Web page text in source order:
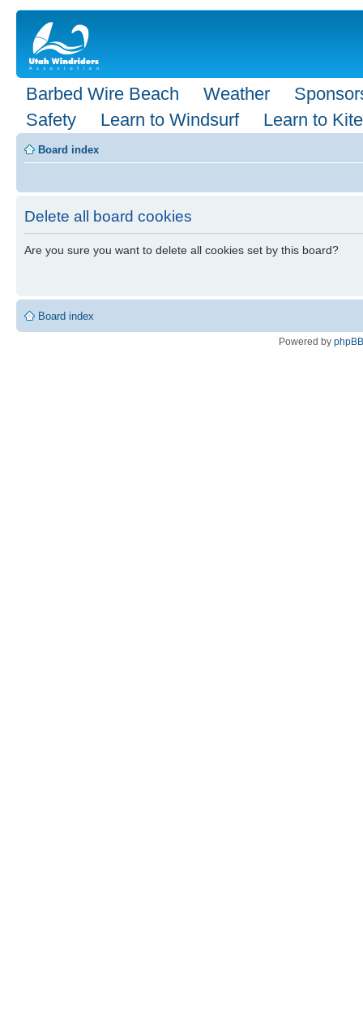
Barbed Wire Beach Weather
Safety
Learn to Windsurf Learn to Kite
Board index
Delete all board cookies
Are you sure you want to delete all cookies set by this board?
Board index
Powered by phpBB